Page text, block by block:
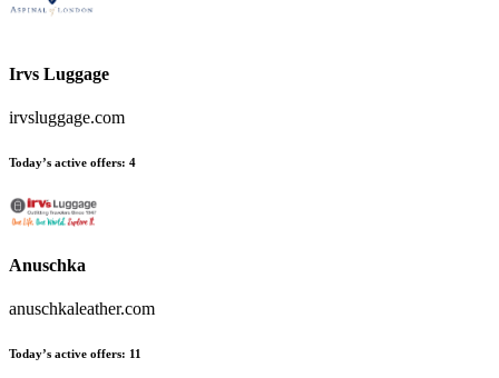
Irvs Luggage
irvsluggage.com
Today’s active offers: 4
Anuschka
anuschkaleather.com
Today’s active offers: 11